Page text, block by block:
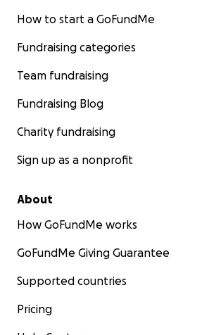
How to start a GoFundMe
Fundraising categories
Team fundraising
Fundraising Blog
Charity fundraising
Sign up as a nonprofit
About
How GoFundMe works
GoFundMe Giving Guarantee
Supported countries
Pricing